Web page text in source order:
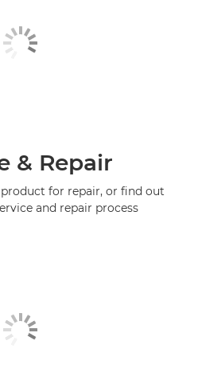
& Repair
product for repair, or find out
and repair process